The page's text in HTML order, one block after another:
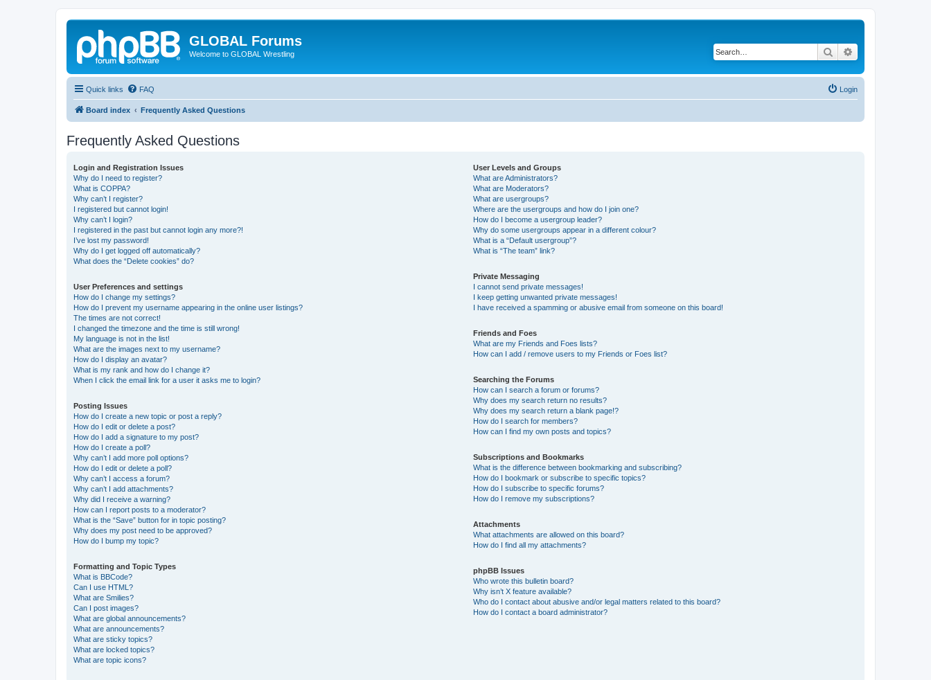
GLOBAL Forums
Welcome to GLOBAL Wrestling Search
Quick links FAQ Login
Board index Frequently Asked Questions
Frequently Asked Questions
Login and Registration Issues
Why do I need to register?
What is COPPA?
Why can’t I register?
I registered but cannot login!
Why can’t I login?
I registered in the past but cannot login any more?!
I’ve lost my password!
Why do I get logged off automatically?
What does the “Delete cookies” do?
User Preferences and settings
How do I change my settings?
How do I prevent my username appearing in the online user listings?
The times are not correct!
I changed the timezone and the time is still wrong!
My language is not in the list!
What are the images next to my username?
How do I display an avatar?
What is my rank and how do I change it?
When I click the email link for a user it asks me to login?
Posting Issues
How do I create a new topic or post a reply?
How do I edit or delete a post?
How do I add a signature to my post?
How do I create a poll?
Why can’t I add more poll options?
How do I edit or delete a poll?
Why can’t I access a forum?
Why can’t I add attachments?
Why did I receive a warning?
How can I report posts to a moderator?
What is the “Save” button for in topic posting?
Why does my post need to be approved?
How do I bump my topic?
Formatting and Topic Types
What is BBCode?
Can I use HTML?
What are Smilies?
Can I post images?
What are global announcements?
What are announcements?
What are sticky topics?
What are locked topics?
What are topic icons?
User Levels and Groups
What are Administrators?
What are Moderators?
What are usergroups?
Where are the usergroups and how do I join one?
How do I become a usergroup leader?
Why do some usergroups appear in a different colour?
What is a “Default usergroup”?
What is “The team” link?
Private Messaging
I cannot send private messages!
I keep getting unwanted private messages!
I have received a spamming or abusive email from someone on this board!
Friends and Foes
What are my Friends and Foes lists?
How can I add / remove users to my Friends or Foes list?
Searching the Forums
How can I search a forum or forums?
Why does my search return no results?
Why does my search return a blank page!?
How do I search for members?
How can I find my own posts and topics?
Subscriptions and Bookmarks
What is the difference between bookmarking and subscribing?
How do I bookmark or subscribe to specific topics?
How do I subscribe to specific forums?
How do I remove my subscriptions?
Attachments
What attachments are allowed on this board?
How do I find all my attachments?
phpBB Issues
Who wrote this bulletin board?
Why isn’t X feature available?
Who do I contact about abusive and/or legal matters related to this board?
How do I contact a board administrator?